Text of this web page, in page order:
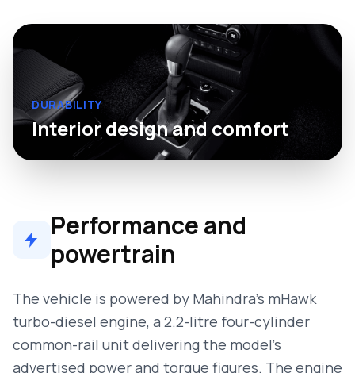
DURABILITY
Interior design and comfort
Performance and
powertrain
The vehicle is powered by Mahindra’s mHawk
turbo-diesel engine, a 2.2-litre four-cylinder
common-rail unit delivering the model’s
advertised power and torque figures. The engine